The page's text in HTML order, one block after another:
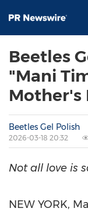
Beetles
"Mani
Mother's
Beetles Gel Polish
2026-03-18 20:32
Not all love is
NEW YORK,